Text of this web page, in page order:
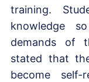
training.
knowledge
demands of
stated that
become